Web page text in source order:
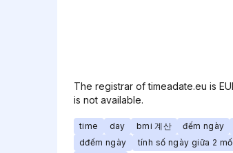
The registrar of timeadate.eu is
is not available.
time day bmi 계산 đếm ngày
dđếm ngày
tính số ngày giữa 2